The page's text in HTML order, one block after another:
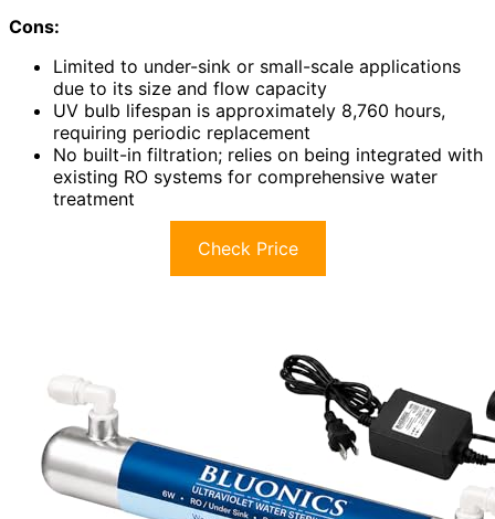
Cons:
Limited to under-sink or small-scale applications
due to its size and flow capacity
UV bulb lifespan is approximately 8,760 hours,
requiring periodic replacement
No built-in filtration; relies on being integrated with
existing RO systems for comprehensive water
treatment
Check Price